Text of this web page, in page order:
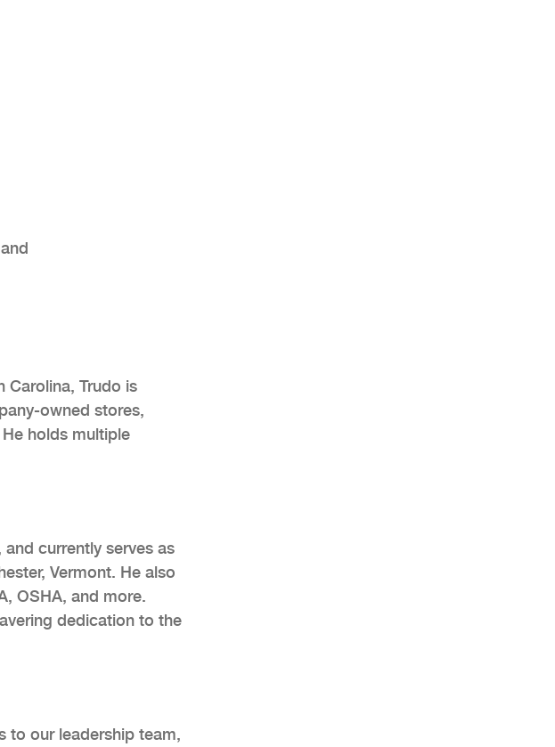
Carolina, Trudo is
owned stores,
holds multiple
currently serves as
Vermont. He also
OSHA, and more.
dedication to the
to our leadership team,